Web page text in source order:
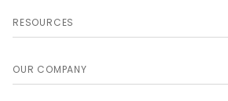
RESOURCES
OUR COMPANY